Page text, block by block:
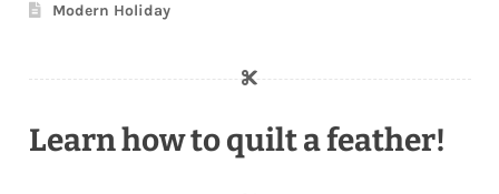
Modern Holiday
Learn how to quilt a feather!